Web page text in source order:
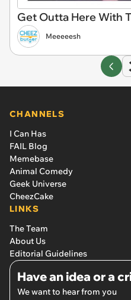
Get Outta Here With
Meeeeesh
CHANNELS
I Can Has
FAIL Blog
Memebase
Animal Comedy
Geek Universe
CheezCake
LINKS
The Team
About Us
Editorial Guidelines
Have an idea or a
We want to hear from you